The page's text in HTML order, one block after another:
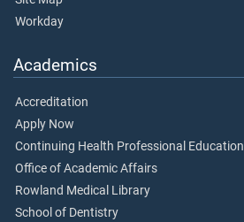
Workday
Academics
Accreditation
Apply Now
Continuing Health Professional Education
Office of Academic Affairs
Rowland Medical Library
School of Dentistry